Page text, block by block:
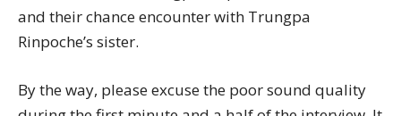
and their chance encounter with Trungpa
Rinpoche’s sister.
By the way, please excuse the poor sound quality